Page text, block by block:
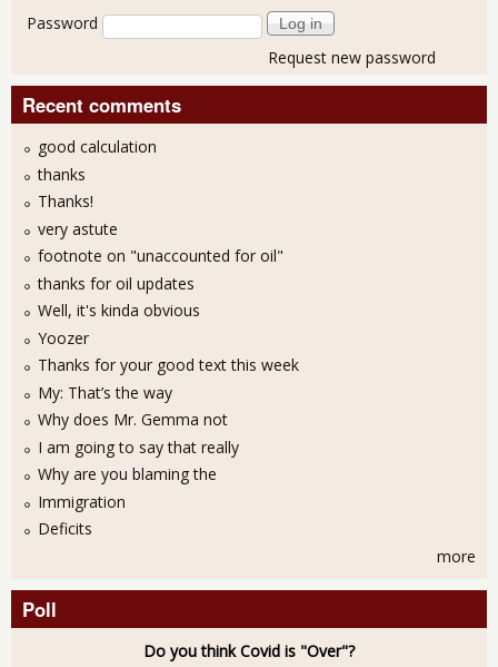
Password
Request new password
Recent comments
good calculation
thanks
Thanks!
very astute
footnote on "unaccounted for oil"
thanks for oil updates
Well, it's kinda obvious
Yoozer
Thanks for your good text this week
My: That’s the way
Why does Mr. Gemma not
I am going to say that really
Why are you blaming the
Immigration
Deficits
more
Poll
Do you think Covid is "Over"?